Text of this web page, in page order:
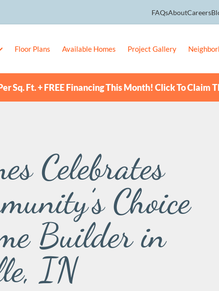
FAQsAboutCareers
Floor Plans Available Homes Project Gallery
Sq. Ft. + FREE Financing This Month! Click To Claim
Celebrates
Choice
Builder in
IN